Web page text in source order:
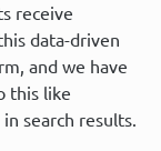
receive
data-driven
and we have
this like
search results.